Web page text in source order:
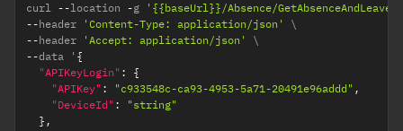
curl --location -g
'{{baseUrl}}/Absence/
--header 'Content-Type: application/json'
--header 'Accept: application/json'
--data ' {
"APIKeyLogin" :
{
"APIKey" : "c933548c-ca93-4953-5a71-20491e96addd" ,
"DeviceId" :
"string"
} ,